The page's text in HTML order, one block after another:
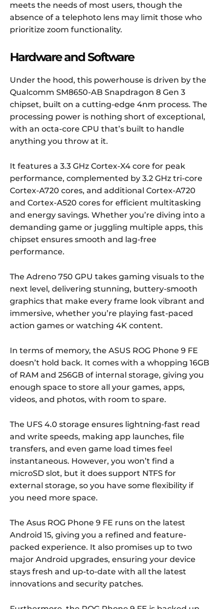
meets the needs of most users, though the
absence of a telephoto lens may limit those who
prioritize zoom functionality.
Hardware and Software
Under the hood, this powerhouse is driven by the
Qualcomm SM8650-AB Snapdragon 8 Gen 3
chipset, built on a cutting-edge 4nm process. The
processing power is nothing short of exceptional,
with an octa-core CPU that’s built to handle
anything you throw at it.
It features a 3.3 GHz Cortex-X4 core for peak
performance, complemented by 3.2 GHz tri-core
Cortex-A720 cores, and additional Cortex-A720
and Cortex-A520 cores for efficient multitasking
and energy savings. Whether you’re diving into a
demanding game or juggling multiple apps, this
chipset ensures smooth and lag-free
performance.
The Adreno 750 GPU takes gaming visuals to the
next level, delivering stunning, buttery-smooth
graphics that make every frame look vibrant and
immersive, whether you’re playing fast-paced
action games or watching 4K content.
In terms of memory, the ASUS ROG Phone 9 FE
doesn’t hold back. It comes with a whopping 16GB
of RAM and 256GB of internal storage, giving you
enough space to store all your games, apps,
videos, and photos, with room to spare.
The UFS 4.0 storage ensures lightning-fast read
and write speeds, making app launches, file
transfers, and even game load times feel
instantaneous. However, you won’t find a
microSD slot, but it does support NTFS for
external storage, so you have some flexibility if
you need more space.
The Asus ROG Phone 9 FE runs on the latest
Android 15, giving you a refined and feature-
packed experience. It also promises up to two
major Android upgrades, ensuring your device
stays fresh and up-to-date with all the latest
innovations and security patches.